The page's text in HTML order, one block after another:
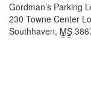
Gordman’s Parking
230 Towne Center
Southhaven, MS